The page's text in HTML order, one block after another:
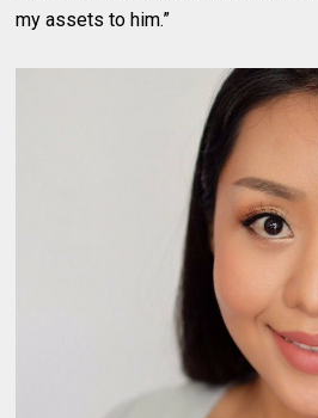
my assets to him.”